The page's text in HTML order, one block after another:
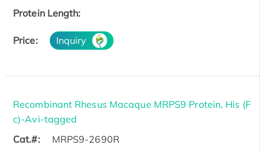
Protein Length:
Price: Inquiry
Recombinant Rhesus Macaque MRPS9 Protein, His (F
c)-Avi-tagged
Cat.#:
MRPS9-2690R